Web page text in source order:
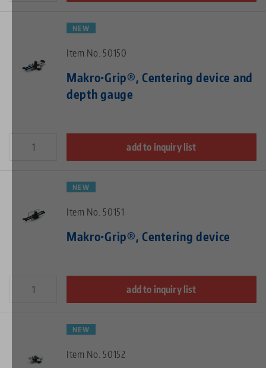
NEW
Item No. 50150
Makro•Grip®, Centering device and
depth gauge
add to inquiry list
NEW
Item No. 50151
Makro•Grip®, Centering device
add to inquiry list
NEW
Item No. 50152